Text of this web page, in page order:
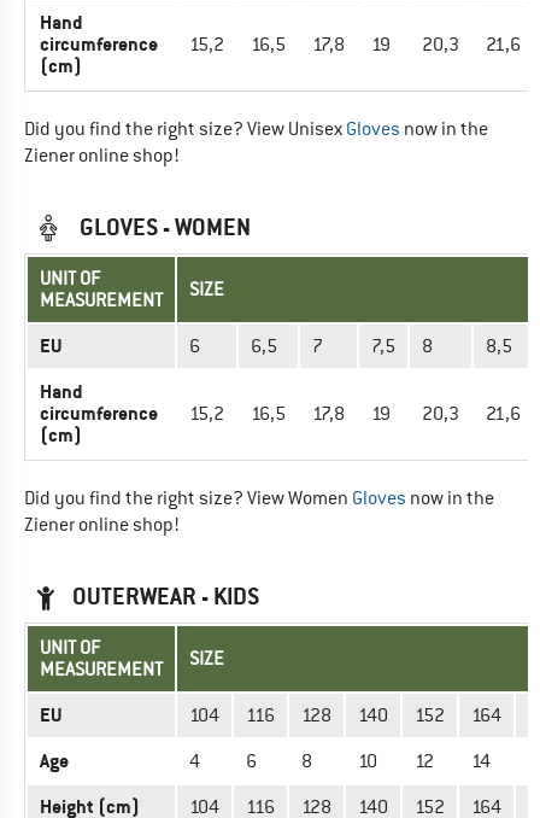
Hand
circumference
(cm)
15,2 16,5 17,8 19 20,3 21,6
Did you find the right size? View Unisex Gloves now in the
Ziener online shop!
GLOVES - WOMEN
UNIT OF
MEASUREMENT
SIZE
EU 6 6,5 7 7,5 8 8,5
Hand
circumference
(cm)
15,2 16,5 17,8 19 20,3 21,6
Did you find the right size? View Women Gloves now in the
Ziener online shop!
OUTERWEAR - KIDS
UNIT OF
MEASUREMENT
SIZE
EU 104 116 128 140 152 164
Age 4 6 8 10 12 14
Height (cm) 104 116 128 140 152 164